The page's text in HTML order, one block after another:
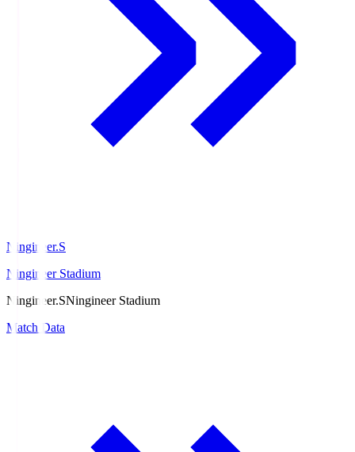
Ningineer.S
Ningineer Stadium
Ningineer.SNingineer Stadium
Match Data